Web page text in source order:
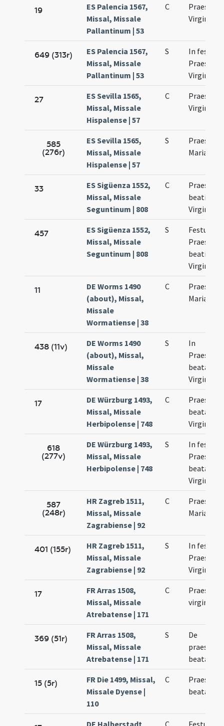
19
ES Palencia 1567,
Missal, Missale
Pallantinum | 53
C
Virginis
649 (313r)
ES Palencia 1567,
Missal, Missale
Pallantinum | 53
S
In festo
Virginis
27
ES Sevilla 1565,
Missal, Missale
Hispalense | 57
C
Virginis
585
(276r)
ES Sevilla 1565,
Missal, Missale
Hispalense | 57
S
Mariae
33
ES Sigüenza 1552,
Missal, Missale
Seguntinum | 808
C
Virginis
457
ES Sigüenza 1552,
Missal, Missale
Seguntinum | 808
S
Festum
Virginis
11
DE Worms 1490
(about), Missal,
Missale
Wormatiense | 38
C
Mariae
438 (11v)
DE Worms 1490
(about), Missal,
Missale
Wormatiense | 38
S
In
beatae
Virginis
17
DE Würzburg 1493,
Missal, Missale
Herbipolense | 748
C
beatae
Virginis
618
(277v)
DE Würzburg 1493,
Missal, Missale
Herbipolense | 748
S
In festo
beatae
Virginis
587
(248r)
HR Zagreb 1511,
Missal, Missale
Zagrabiense | 92
C
Mariae
401 (155r)
HR Zagreb 1511,
Missal, Missale
Zagrabiense | 92
S
In festo
Virginis
17
FR Arras 1508,
Missal, Missale
Atrebatense | 171
C
virginis
369 (51r)
FR Arras 1508,
Missal, Missale
Atrebatense | 171
S
De
beatae
15 (5r)
FR Die 1499, Missal,
Missale Dyense |
110
C
beatae